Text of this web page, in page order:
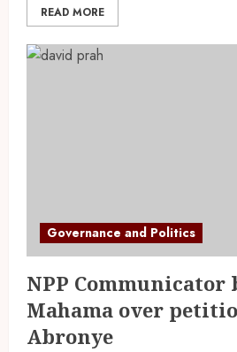
READ MORE
Governance and Politics
NPP Communicator
Mahama over
Abronye